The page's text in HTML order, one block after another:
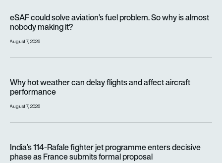
eSAF could solve aviation’s fuel problem. So why is almost
nobody making it?
August 7, 2026
Why hot weather can delay flights and affect aircraft
performance
August 7, 2026
India’s 114-Rafale fighter jet programme enters decisive
phase as France submits formal proposal